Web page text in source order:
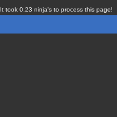
It took 0.23 ninja's to process this page!